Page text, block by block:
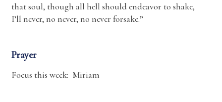
that soul, though all hell should endeavor to shake,
I’ll never, no never, no never forsake.”
Prayer
Focus this week: Miriam